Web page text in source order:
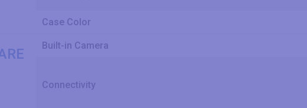
Case Color
Built-in Camera
Connectivity